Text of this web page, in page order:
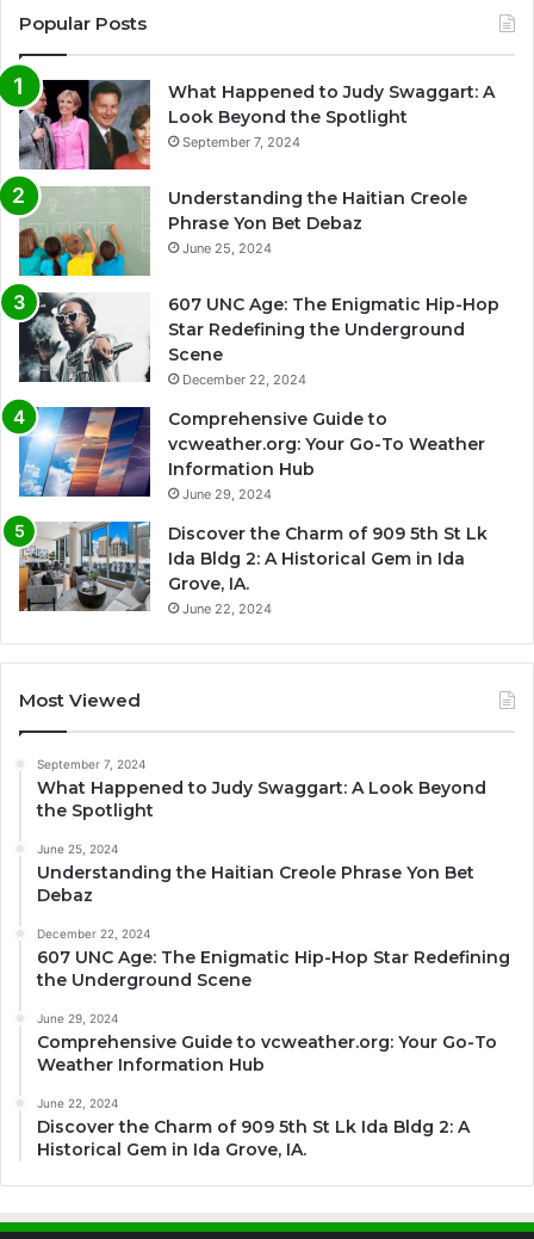
Popular Posts
What Happened to Judy Swaggart: A
Look Beyond the Spotlight
September 7, 2024
Understanding the Haitian Creole
Phrase Yon Bet Debaz
June 25, 2024
607 UNC Age: The Enigmatic Hip-Hop
Star Redefining the Underground
Scene
December 22, 2024
Comprehensive Guide to
vcweather.org: Your Go-To Weather
Information Hub
June 29, 2024
Discover the Charm of 909 5th St Lk
Ida Bldg 2: A Historical Gem in Ida
Grove, IA.
June 22, 2024
Most Viewed
September 7, 2024
What Happened to Judy Swaggart: A Look Beyond
the Spotlight
June 25, 2024
Understanding the Haitian Creole Phrase Yon Bet
Debaz
December 22, 2024
607 UNC Age: The Enigmatic Hip-Hop Star Redefining
the Underground Scene
June 29, 2024
Comprehensive Guide to vcweather.org: Your Go-To
Weather Information Hub
June 22, 2024
Discover the Charm of 909 5th St Lk Ida Bldg 2: A
Historical Gem in Ida Grove, IA.